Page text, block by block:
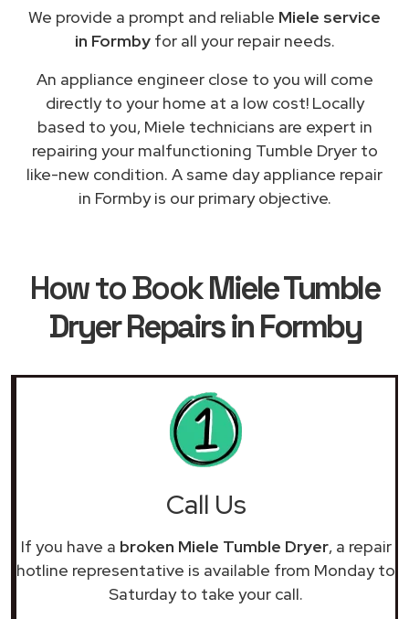
We provide a prompt and reliable Miele service
in Formbyfor all your repair needs.
An appliance engineer close to you will come
directly to your home at a low cost! Locally
based to you, Miele technicians are expert in
repairing your malfunctioning Tumble Dryer to
like-new condition. A same day appliance repair
in Formby is our primary objective.
How to BookMiele Tumble
Dryer Repairs in Formby
Call Us
If you have a broken Miele Tumble Dryer, a repair
hotline representative is available from Monday to
Saturday to take your call.